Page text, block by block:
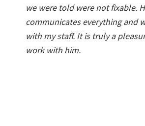
we were told were not fixable.
communicates everything and
with my staff. It is truly a
work with him.